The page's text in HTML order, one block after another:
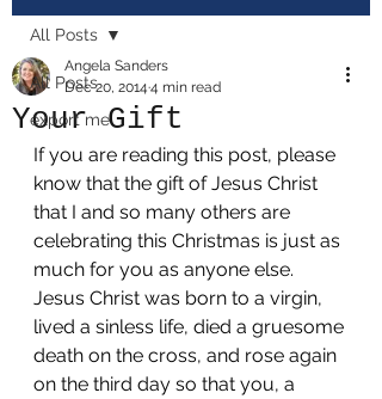
All Posts
export me
All Posts
Your Gift
Angela Sanders
Dec 20, 2014 4 min read
If you are reading this post, please
know that the gift of Jesus Christ
that I and so many others are
celebrating this Christmas is just as
much for you as anyone else.
Jesus Christ was born to a virgin,
lived a sinless life, died a gruesome
death on the cross, and rose again
on the third day so that you, a